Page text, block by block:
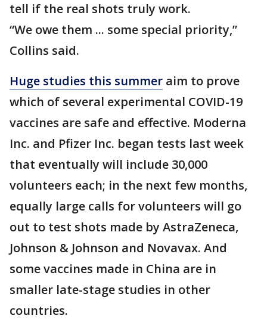
tell if the real shots truly work.
“We owe them ... some special priority,”
Collins said.
Huge studies this summer aim to prove
which of several experimental COVID-19
vaccines are safe and effective. Moderna
Inc. and Pfizer Inc. began tests last week
that eventually will include 30,000
volunteers each; in the next few months,
equally large calls for volunteers will go
out to test shots made by AstraZeneca,
Johnson & Johnson and Novavax. And
some vaccines made in China are in
smaller late-stage studies in other
countries.